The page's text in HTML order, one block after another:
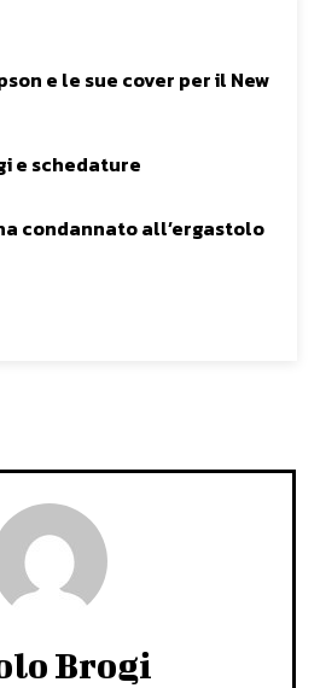
e le sue cover per il New
e schedature
condannato all’ergastolo
Brogi